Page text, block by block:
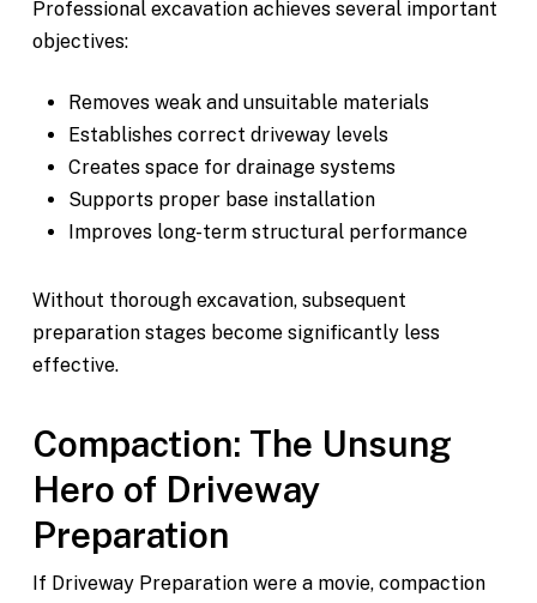
Professional excavation achieves several important
objectives:
Removes weak and unsuitable materials
Establishes correct driveway levels
Creates space for drainage systems
Supports proper base installation
Improves long-term structural performance
Without thorough excavation, subsequent
preparation stages become significantly less
effective.
Compaction: The Unsung
Hero of Driveway
Preparation
If Driveway Preparation were a movie, compaction